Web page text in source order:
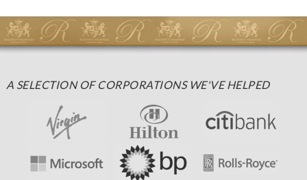
A SELECTION OF CORPORATIONS WE'VE HELPED